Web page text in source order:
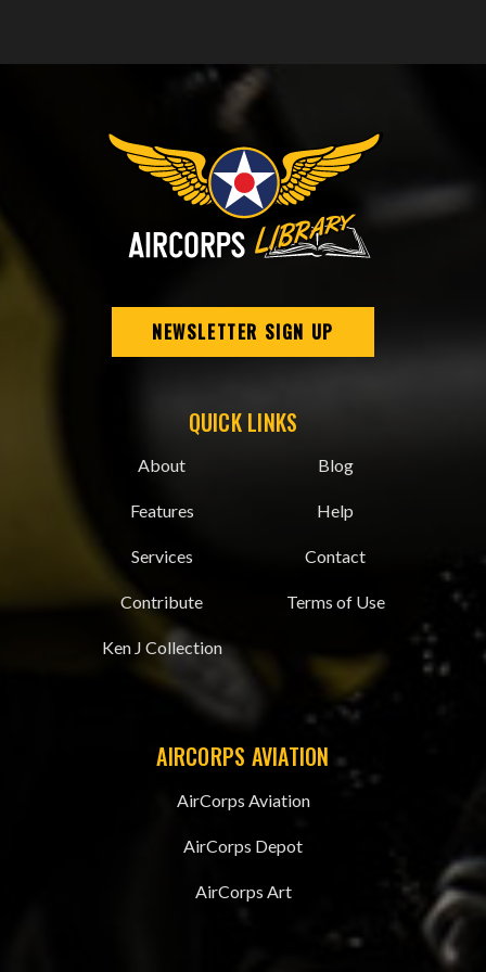
NEWSLETTER SIGN UP
QUICK LINKS
About
Features
Services
Contribute
Ken J Collection
Blog
Help
Contact
Terms of Use
AIRCORPS AVIATION
AirCorps Aviation
AirCorps Depot
AirCorps Art